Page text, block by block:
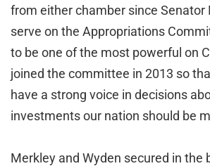
from either chamber since
serve on the Appropriations
to be one of the most powerful on
joined the committee in 2013 so
have a strong voice in decisions
investments our nation should be
Merkley and Wyden secured in the